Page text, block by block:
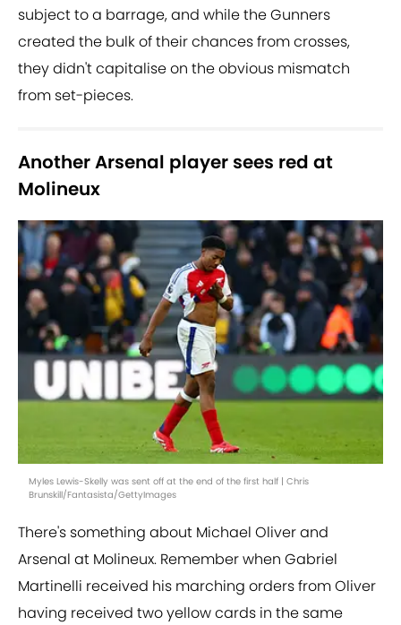
subject to a barrage, and while the Gunners
created the bulk of their chances from crosses,
they didn't capitalise on the obvious mismatch
from set-pieces.
Another Arsenal player sees red at
Molineux
Myles Lewis-Skelly was sent off at the end of the first half | Chris
Brunskill/Fantasista/GettyImages
There's something about Michael Oliver and
Arsenal at Molineux. Remember when Gabriel
Martinelli received his marching orders from Oliver
having received two yellow cards in the same